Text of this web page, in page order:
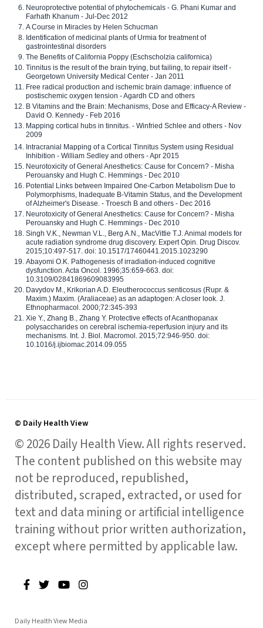
Neuroprotective potential of phytochemicals - G. Phani Kumar and
Farhath Khanum - Jul-Dec 2012
A Course in Miracles by Helen Schucman
Identification of medicinal plants of Urmia for treatment of
gastrointestinal disorders
The Benefits of California Poppy (Eschscholzia californica)
Tinnitus is the result of the brain trying, but failing, to repair itself -
Georgetown University Medical Center - Jan 2011
Free radical production and ischemic brain damage: influence of
postischemic oxygen tension - Agardh CD and others
B Vitamins and the Brain: Mechanisms, Dose and Efficacy-A Review -
David O. Kennedy - Feb 2016
Mapping cortical hubs in tinnitus. - Winfried Schlee and others - Nov
2009
Intracranial Mapping of a Cortical Tinnitus System using Residual
Inhibition - William Sedley and others - Apr 2015
Neurotoxicity of General Anesthetics: Cause for Concern? - Misha
Perouansky and Hugh C. Hemmings - Dec 2010
Potential Links between Impaired One-Carbon Metabolism Due to
Polymorphisms, Inadequate B-Vitamin Status, and the Development
of Alzheimer's Disease. - Troesch B and others - Dec 2016
Neurotoxicity of General Anesthetics: Cause for Concern? - Misha
Perouansky and Hugh C. Hemmings - Dec 2010
Singh V.K., Newman V.L., Berg A.N., MacVittie T.J. Animal models for
acute radiation syndrome drug discovery. Expert Opin. Drug Discov.
2015;10:497-517. doi: 10.1517/17460441.2015.1023290
Abayomi O.K. Pathogenesis of irradiation-induced cognitive
dysfunction. Acta Oncol. 1996;35:659-663. doi:
10.3109/02841869609083995
Davydov M., Krikorian A.D. Eleutherococcus senticosus (Rupr. &
Maxim.) Maxim. (Araliaceae) as an adaptogen: A closer look. J.
Ethnopharmacol. 2000;72:345-393
Xie Y., Zhang B., Zhang Y. Protective effects of Acanthopanax
polysaccharides on cerebral ischemia-reperfusion injury and its
mechanisms. Int. J. Biol. Macromol. 2015;72:946-950. doi:
10.1016/j.ijbiomac.2014.09.055
© Daily Health View
© 2026 Daily Health View. All rights reserved.
The content published on this website may
not be reproduced, republished,
distributed, scraped, extracted, or used for
text and data mining or artificial intelligence
training without prior written authorization,
except where permitted by applicable law.
Daily Health View Media